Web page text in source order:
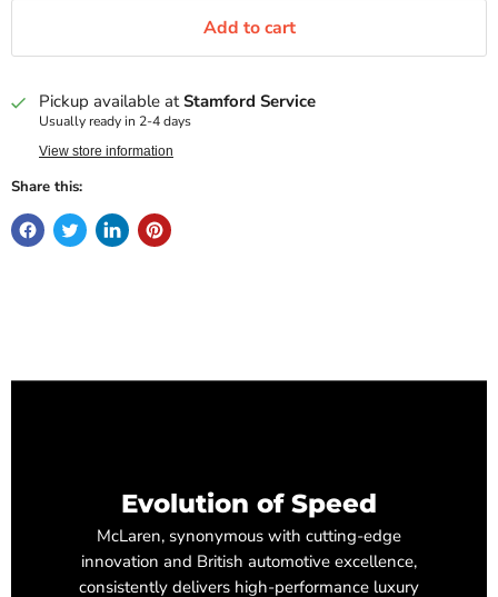
Add to cart
Pickup available atStamford Service
Usually ready in 2-4 days
View store information
Share this:
Evolution of Speed
McLaren, synonymous with cutting-edge
innovation and British automotive excellence,
consistently delivers high-performance luxury